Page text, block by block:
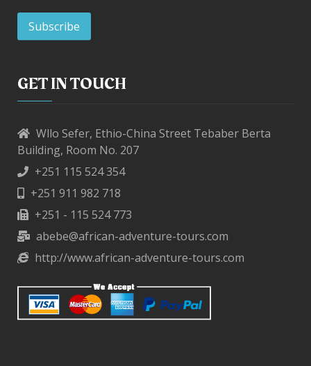
GET IN TOUCH
Wllo Sefer, Ethio-China Street Tebaber Berta
Building, Room No. 207
+251 115 524 354
+251 911 982 718
+251 - 115 524 773
abebe@african-adventure-tours.com
http://www.african-adventure-tours.com